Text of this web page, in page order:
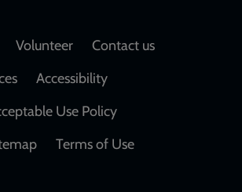
Volunteer
Contact us
Accessibility
Use Policy
Terms of Use